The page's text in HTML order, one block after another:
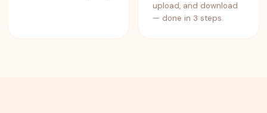
upload, and download
— done in 3 steps.